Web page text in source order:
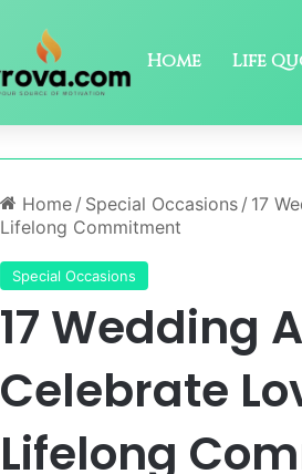
Home Life
Home / Special Occasions / 17
Lifelong Commitment
Special Occasions
17 Wedding
Celebrate
Lifelong